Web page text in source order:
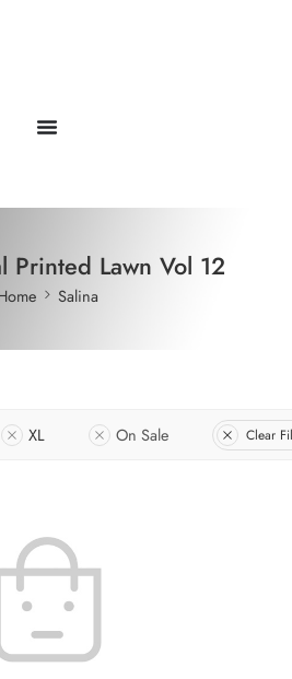
Printed Lawn Vol 12
Salina
XL On Sale Clear